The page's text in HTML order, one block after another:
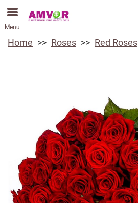
Menu
Home Roses Red Roses